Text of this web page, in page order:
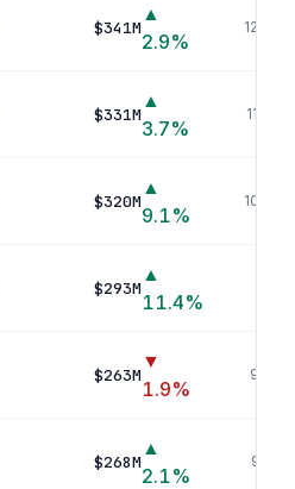
$341M
▲
2.9%
123
$331M
▲
3.7%
116
$320M
▲
9.1%
109
$293M
▲
11.4%
$263M
▼
1.9%
94
$268M
▲
2.1%
92